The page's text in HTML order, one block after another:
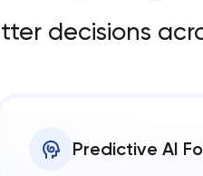
decisions
Predictive AI